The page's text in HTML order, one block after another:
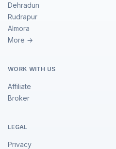
Dehradun
Rudrapur
Almora
More →
WORK WITH US
Affiliate
Broker
LEGAL
Privacy